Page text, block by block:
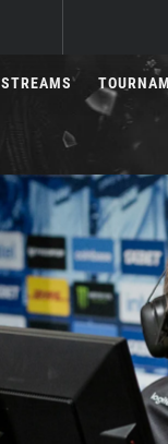
STREAMS